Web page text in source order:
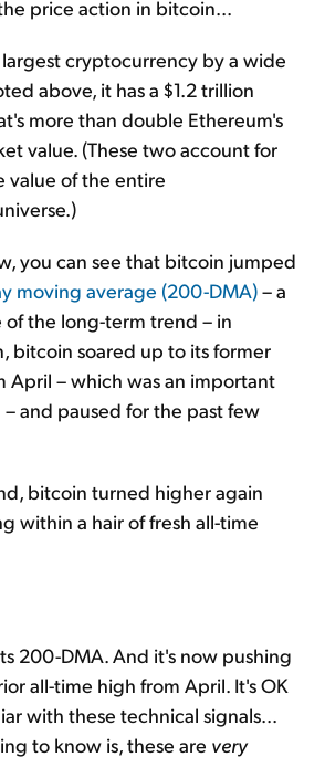
price action in bitcoin...
cryptocurrency by a wide
above, it has a $1.2 trillion
more than double Ethereum's
value. (These two account for
value of the entire
you can see that bitcoin jumped
moving average (200-DMA)– a
of the long-term trend – in
bitcoin soared up to its former
April – which was an important
– and paused for the past few
bitcoin turned higher again
within a hair of fresh all-time
200-DMA. And it's now pushing
all-time high from April. It's OK
with these technical signals...
to know is, these are very